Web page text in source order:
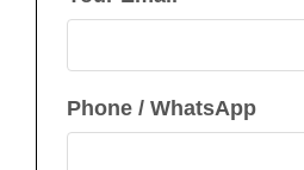
Phone / WhatsApp